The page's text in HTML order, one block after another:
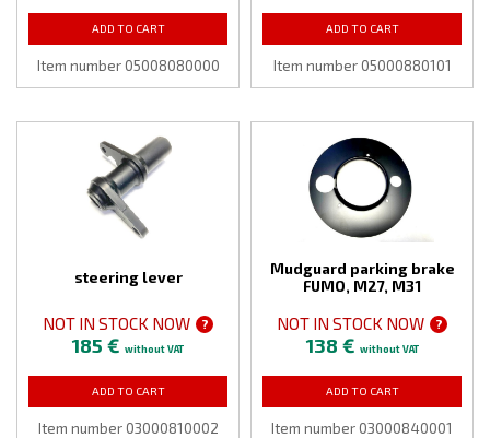
ADD TO CART
Item number 05008080000
ADD TO CART
Item number 05000880101
steering lever
NOT IN STOCK NOW ?
185 € without VAT
ADD TO CART
Item number 03000810002
Mudguard parking brake
FUMO, M27, M31
NOT IN STOCK NOW ?
138 € without VAT
ADD TO CART
Item number 03000840001